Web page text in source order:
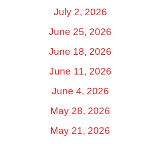
July 2, 2026
June 25, 2026
June 18, 2026
June 11, 2026
June 4, 2026
May 28, 2026
May 21, 2026